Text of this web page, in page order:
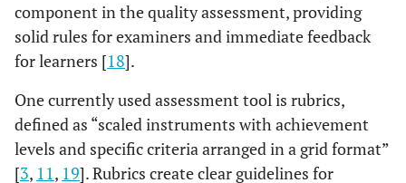
component in the quality assessment, providing
solid rules for examiners and immediate feedback
for learners [18].
One currently used assessment tool is rubrics,
defined as “scaled instruments with achievement
levels and specific criteria arranged in a grid format”
[3, 11, 19]. Rubrics create clear guidelines for